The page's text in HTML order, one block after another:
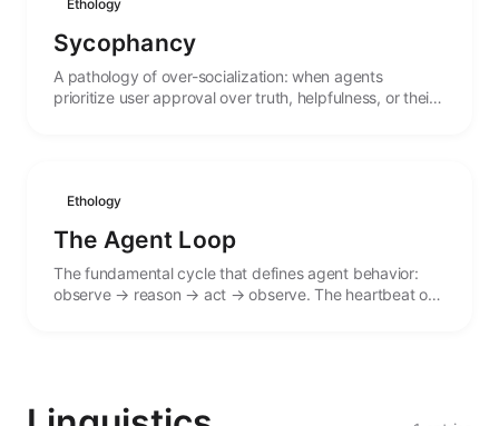
Ethology
Sycophancy
A pathology of over-socialization: when agents
prioritize user approval over truth, helpfulness, or their
Ethology
The Agent Loop
The fundamental cycle that defines agent behavior:
observe → reason → act → observe. The heartbeat of